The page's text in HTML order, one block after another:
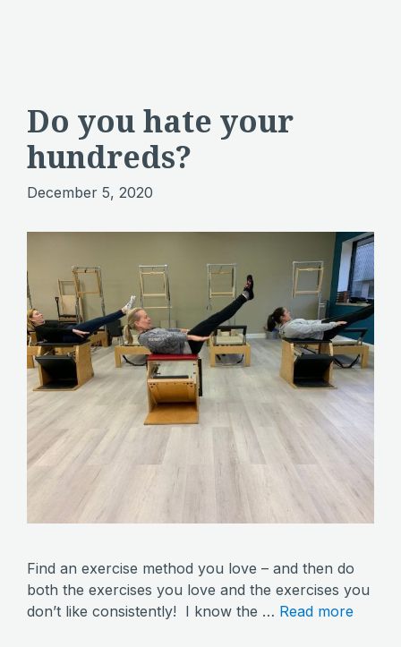
Do you hate your
hundreds?
December 5, 2020
Find an exercise method you love – and then do
both the exercises you love and the exercises you
don’t like consistently! I know the … Read more